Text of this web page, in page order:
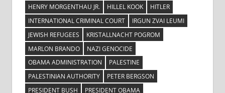
HENRY MORGENTHAU JR.
HILLEL KOOK
HITLER
INTERNATIONAL CRIMINAL COURT
IRGUN ZVAI LEUMI
JEWISH REFUGEES
KRISTALLNACHT POGROM
MARLON BRANDO
NAZI GENOCIDE
OBAMA ADMINISTRATION
PALESTINE
PALESTINIAN AUTHORITY
PETER BERGSON
PRESIDENT BUSH
PRESIDENT OBAMA